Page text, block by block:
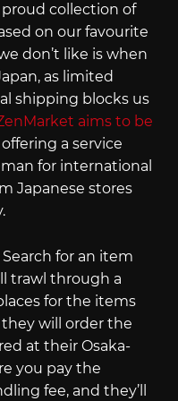
collection of
on our favourite
don’t like is when
as limited
shipping blocks us
aims to be
a service
for international
Japanese stores
for an item
trawl through a
for the items
they will order the
at their Osaka-
you pay the
fee, and they’ll